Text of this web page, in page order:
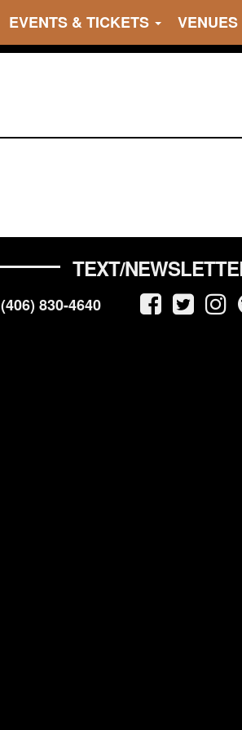
EVENTS & TICKETS VENUES
TEXT/
(406) 830-4640